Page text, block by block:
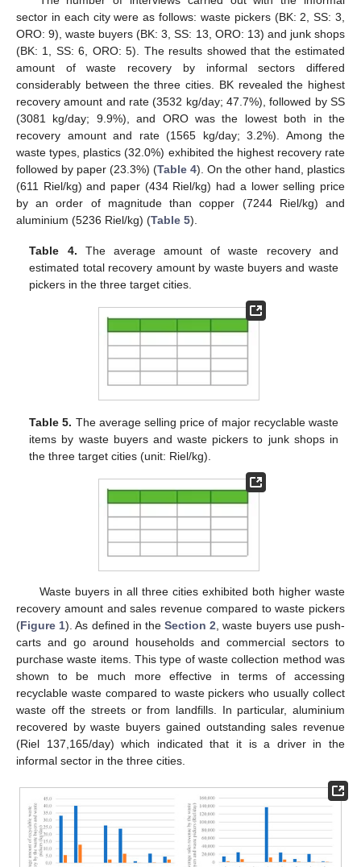
sector in each city were as follows: waste pickers (BK: 2, SS: 3,
ORO: 9), waste buyers (BK: 3, SS: 13, ORO: 13) and junk shops
(BK: 1, SS: 6, ORO: 5). The results showed that the estimated
amount of waste recovery by informal sectors differed
considerably between the three cities. BK revealed the highest
recovery amount and rate (3532 kg/day; 47.7%), followed by SS
(3081 kg/day; 9.9%), and ORO was the lowest both in the
recovery amount and rate (1565 kg/day; 3.2%). Among the
waste types, plastics (32.0%) exhibited the highest recovery rate
followed by paper (23.3%) (Table 4). On the other hand, plastics
(611 Riel/kg) and paper (434 Riel/kg) had a lower selling price
by an order of magnitude than copper (7244 Riel/kg) and
aluminium (5236 Riel/kg) (Table 5).
Table 4. The average amount of waste recovery and
estimated total recovery amount by waste buyers and waste
pickers in the three target cities.
Table 5. The average selling price of major recyclable waste
items by waste buyers and waste pickers to junk shops in
the three target cities (unit: Riel/kg).
Waste buyers in all three cities exhibited both higher waste
recovery amount and sales revenue compared to waste pickers
(Figure 1). As defined in theSection 2 , waste buyers use push-
carts and go around households and commercial sectors to
purchase waste items. This type of waste collection method was
shown to be much more effective in terms of accessing
recyclable waste compared to waste pickers who usually collect
waste off the streets or from landfills. In particular, aluminium
recovered by waste buyers gained outstanding sales revenue
(Riel 137,165/day) which indicated that it is a driver in the
informal sector in the three cities.